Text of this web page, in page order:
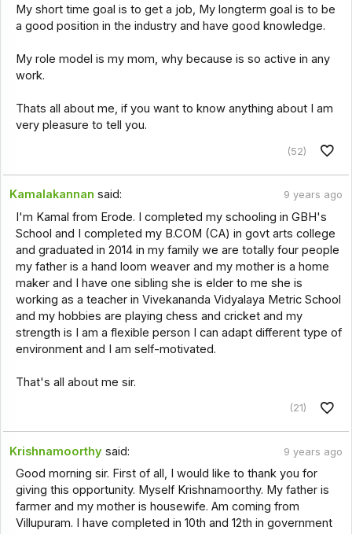
My short time goal is to get a job, My longterm goal is to be
a good position in the industry and have good knowledge.
My role model is my mom, why because is so active in any
work.
Thats all about me, if you want to know anything about I am
very pleasure to tell you.
(52)
Kamalakannan said: 9 years ago
I'm Kamal from Erode. I completed my schooling in GBH's
School and I completed my B.COM (CA) in govt arts college
and graduated in 2014 in my family we are totally four people
my father is a hand loom weaver and my mother is a home
maker and I have one sibling she is elder to me she is
working as a teacher in Vivekananda Vidyalaya Metric School
and my hobbies are playing chess and cricket and my
strength is I am a flexible person I can adapt different type of
environment and I am self-motivated.
That's all about me sir.
(21)
Krishnamoorthy said: 9 years ago
Good morning sir. First of all, I would like to thank you for
giving this opportunity. Myself Krishnamoorthy. My father is
farmer and my mother is housewife. Am coming from
Villupuram. I have completed in 10th and 12th in government